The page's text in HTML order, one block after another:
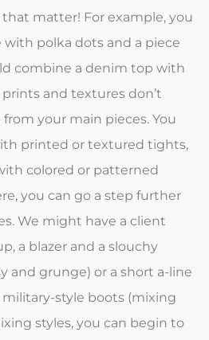
matter! For example, you
with polka dots and a piece
combine a denim top with
and textures don’t
your main pieces. You
printed or textured tights,
colored or patterned
you can go a step further
We might have a client
a blazer and a slouchy
and grunge) or a short a-line
style boots (mixing
styles, you can begin to